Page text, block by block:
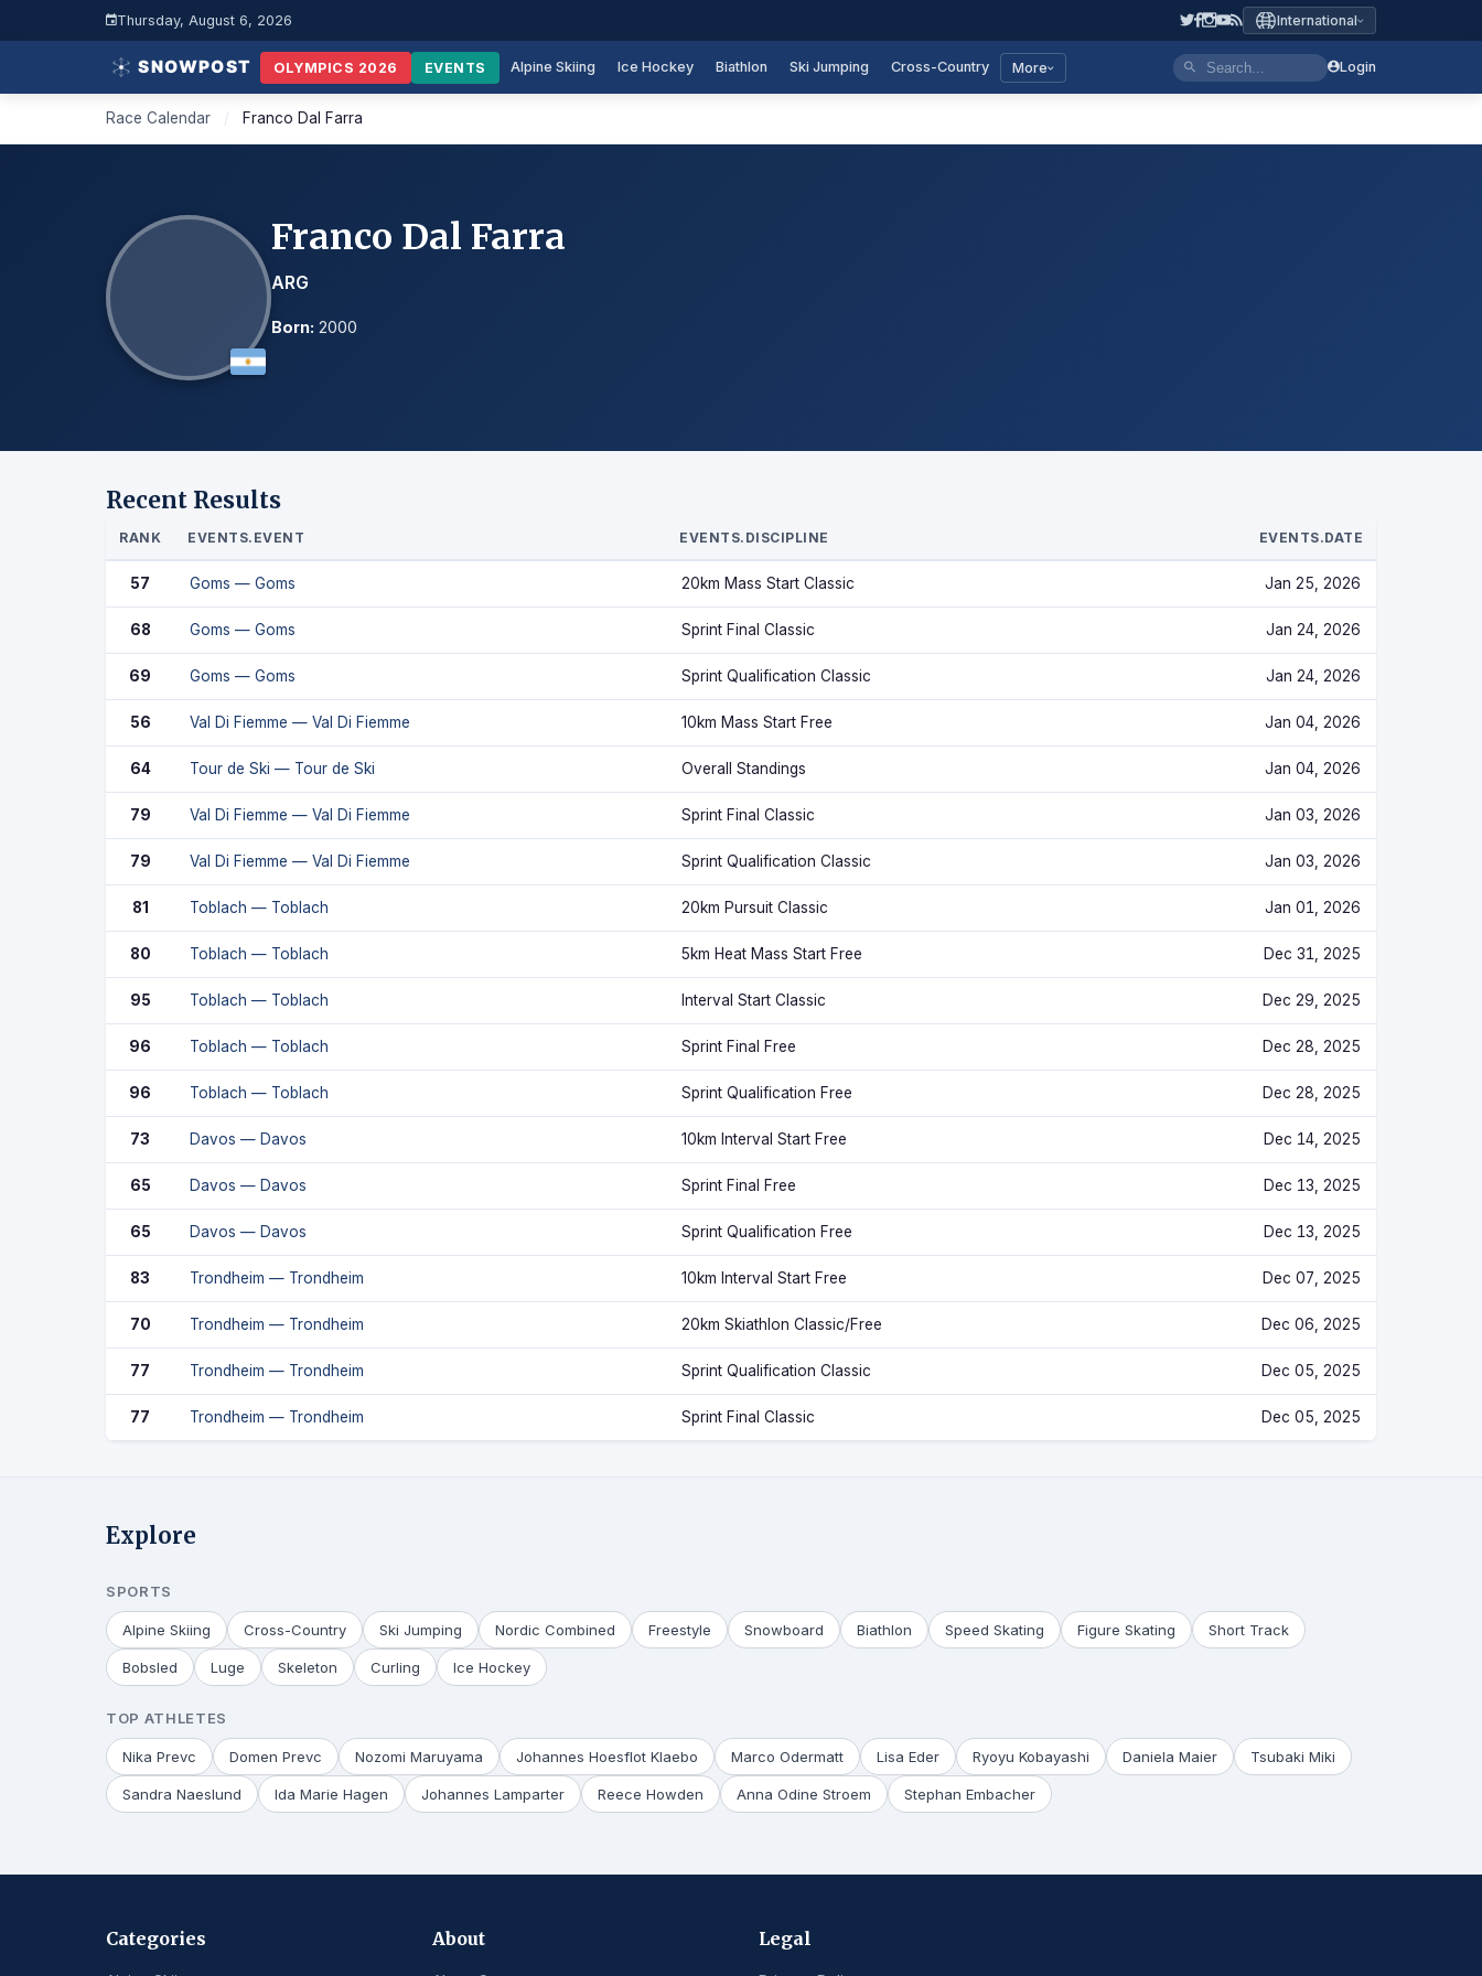
Thursday, August 6, 2026 International
OLYMPICS 2026 EVENTS Alpine Skiing Ice Hockey Biathlon Ski Jumping Cross-Country More Login
Race Calendar / Franco Dal Farra
Franco Dal Farra
ARG
Born: 2000
Recent Results
RANK EVENTS.EVENT EVENTS.DISCIPLINE EVENTS.DATE
57 Goms — Goms 20km Mass Start Classic Jan 25, 2026
68 Goms — Goms Sprint Final Classic Jan 24, 2026
69 Goms — Goms Sprint Qualification Classic Jan 24, 2026
56 Val Di Fiemme — Val Di Fiemme 10km Mass Start Free Jan 04, 2026
64 Tour de Ski — Tour de Ski Overall Standings Jan 04, 2026
79 Val Di Fiemme — Val Di Fiemme Sprint Final Classic Jan 03, 2026
79 Val Di Fiemme — Val Di Fiemme Sprint Qualification Classic Jan 03, 2026
81 Toblach — Toblach 20km Pursuit Classic Jan 01, 2026
80 Toblach — Toblach 5km Heat Mass Start Free Dec 31, 2025
95 Toblach — Toblach Interval Start Classic Dec 29, 2025
96 Toblach — Toblach Sprint Final Free Dec 28, 2025
96 Toblach — Toblach Sprint Qualification Free Dec 28, 2025
73 Davos — Davos 10km Interval Start Free Dec 14, 2025
65 Davos — Davos Sprint Final Free Dec 13, 2025
65 Davos — Davos Sprint Qualification Free Dec 13, 2025
83 Trondheim — Trondheim 10km Interval Start Free Dec 07, 2025
70 Trondheim — Trondheim 20km Skiathlon Classic/Free Dec 06, 2025
77 Trondheim — Trondheim Sprint Qualification Classic Dec 05, 2025
77 Trondheim — Trondheim Sprint Final Classic Dec 05, 2025
Explore
SPORTS
Alpine Skiing Cross-Country Ski Jumping Nordic Combined Freestyle Snowboard Biathlon Speed Skating Figure Skating Short Track
Bobsled Luge Skeleton Curling Ice Hockey
TOP ATHLETES
Nika Prevc Domen Prevc Nozomi Maruyama Johannes Hoesflot Klaebo Marco Odermatt Lisa Eder Ryoyu Kobayashi Daniela Maier Tsubaki Miki
Sandra Naeslund Ida Marie Hagen Johannes Lamparter Reece Howden Anna Odine Stroem Stephan Embacher
Categories About Legal